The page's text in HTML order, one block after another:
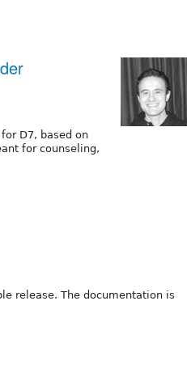
D7, based on
for counseling,
release. The documentation is